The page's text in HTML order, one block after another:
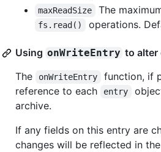
maxReadSize The
fs.read() operations.
Using onWriteEntry to alter
The
onWriteEntry
function, if
reference to each
entry
archive.
If any fields on this entry are
changes will be reflected in